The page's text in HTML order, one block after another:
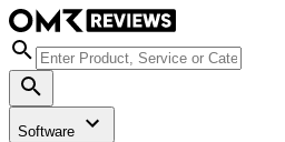
Software